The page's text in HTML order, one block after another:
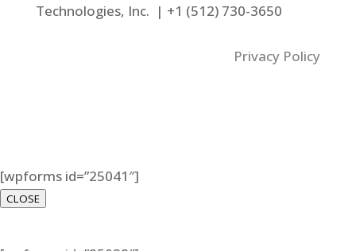
Technologies, Inc. | +1 (512) 730-3650
Privacy Policy
[wpforms id=”25041″]
CLOSE